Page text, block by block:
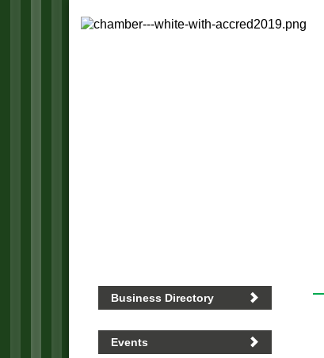
Business Directory
Events